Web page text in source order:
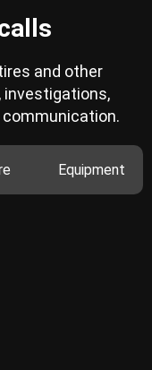
and other
Equipment